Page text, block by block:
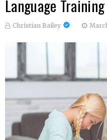
Language
Christian Bailey